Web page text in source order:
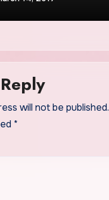
will not be published.
*